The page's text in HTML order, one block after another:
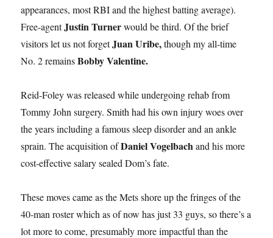
appearances, most RBI and the highest batting average).
Free-agentJustin Turnerwould be third. Of the brief
visitors let us not forgetJuan Uribe,though my all-time
No. 2 remainsBobby Valentine.
Reid-Foley was released while undergoing rehab from
Tommy John surgery. Smith had his own injury woes over
the years including a famous sleep disorder and an ankle
sprain. The acquisition ofDaniel Vogelbachand his more
cost-effective salary sealed Dom’s fate.
These moves came as the Mets shore up the fringes of the
40-man roster which as of now has just 33 guys, so there’s a
lot more to come, presumably more impactful than the